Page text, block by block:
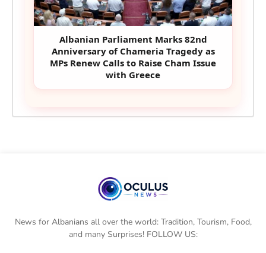
Albanian Parliament Marks 82nd
Anniversary of Chameria Tragedy as
MPs Renew Calls to Raise Cham Issue
with Greece
News for Albanians all over the world: Tradition, Tourism, Food,
and many Surprises! FOLLOW US: